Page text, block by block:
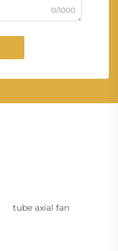
0/1000
tube axial fan